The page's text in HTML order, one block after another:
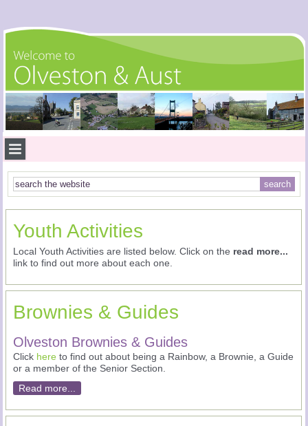
Youth Activities
Local Youth Activities are listed below. Click on the read more...
link to find out more about each one.
Brownies & Guides
Olveston Brownies & Guides
Click hereto find out about being a Rainbow, a Brownie, a Guide
or a member of the Senior Section.
Read more...